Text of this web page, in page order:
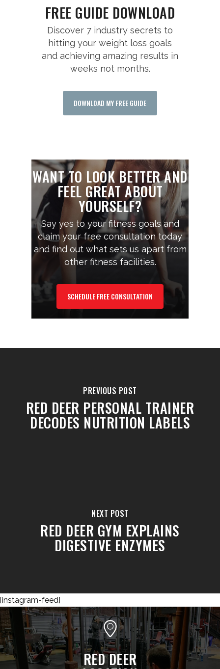
FREE GUIDE DOWNLOAD
Discover 7 industry secrets to
hitting your weight loss goals
and achieving amazing results in
weeks not months.
DOWNLOAD MY FREE GUIDE
WANT TO LOOK BETTER AND
FEEL GREAT ABOUT
YOURSELF?
Say yes to your fitness goals and
claim your free consultation today
and find out what sets us apart from
other fitness facilities.
SCHEDULE FREE CONSULTATION
PREVIOUS POST
RED DEER PERSONAL TRAINER
DECODES NUTRITION LABELS
NEXT POST
RED DEER GYM EXPLAINS
DIGESTIVE ENZYMES
[instagram-feed]
RED DEER